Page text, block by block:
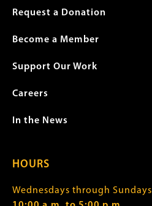
Request a Donation
Become a Member
Support Our Work
Careers
In the News
HOURS
Wednesdays through Sundays